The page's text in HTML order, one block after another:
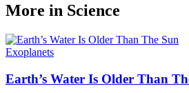
More in Science
Exoplanets
Earth’s Water Is Older Than